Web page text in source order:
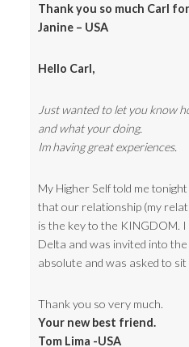
Thank you so much Carl
Janine – USA
Hello Carl,
Just wanted to let you know
and what your doing.
Im having great experiences.
My Higher Self told me
that our relationship (my
is the key to the KINGDOM.
Delta and was invited into the
absolute and was asked to sit
Thank you so very much.
Your new best friend.
Tom Lima -USA